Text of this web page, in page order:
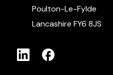
Poulton-Le-Fylde
Lancashire FY6 8JS